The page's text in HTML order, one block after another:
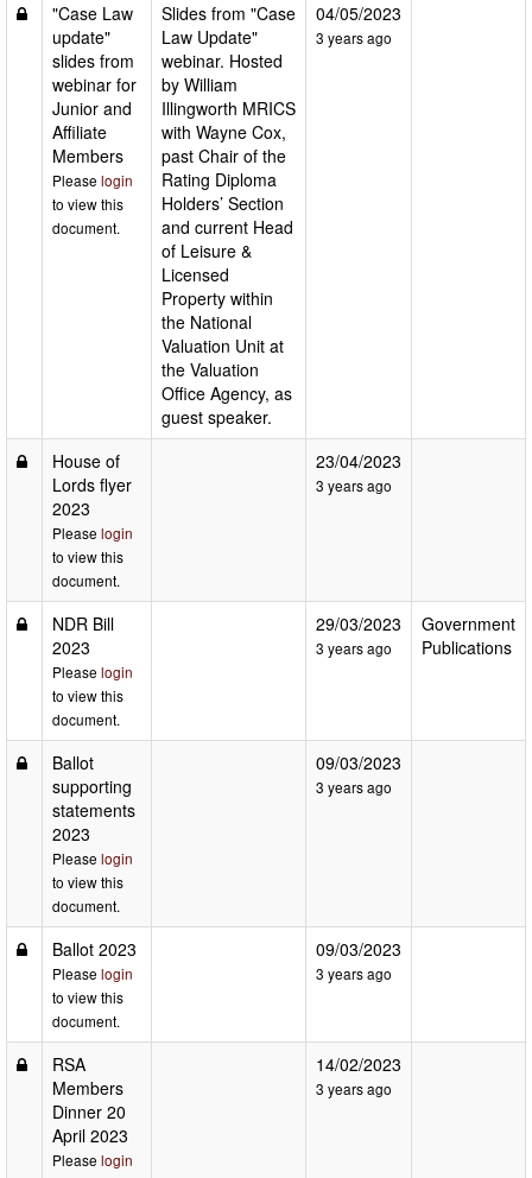
"Case Law
update"
slides from
webinar for
Junior and
Affiliate
Members
Please login
to view this
document.
Slides from "Case
Law Update"
webinar. Hosted
by William
Illingworth MRICS
with Wayne Cox,
past Chair of the
Rating Diploma
Holders’ Section
and current Head
of Leisure &
Licensed
Property within
the National
Valuation Unit at
the Valuation
Office Agency, as
guest speaker.
04/05/2023
3 years ago
House of
Lords flyer
2023
Please login
to view this
document.
23/04/2023
3 years ago
NDR Bill
2023
Please login
to view this
document.
29/03/2023
3 years ago
Government
Publications
Ballot
supporting
statements
2023
Please login
to view this
document.
09/03/2023
3 years ago
Ballot 2023
Please login
to view this
document.
09/03/2023
3 years ago
RSA
Members
Dinner 20
April 2023
Please login
14/02/2023
3 years ago